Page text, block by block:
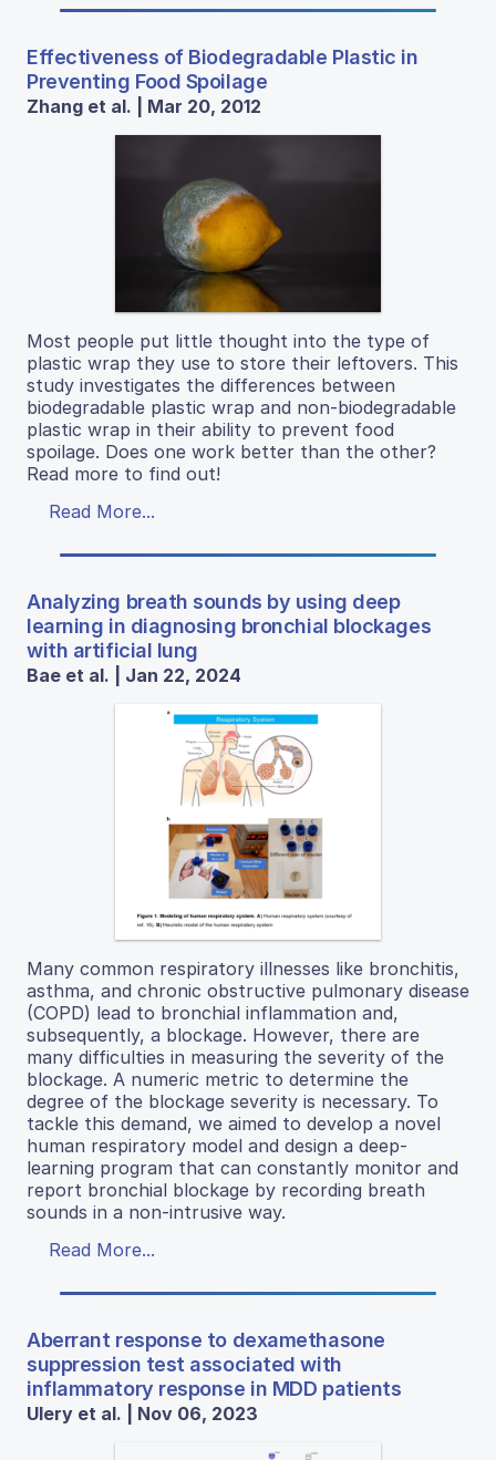
Effectiveness of Biodegradable Plastic in
Preventing Food Spoilage
Zhang et al. | Mar 20, 2012
Most people put little thought into the type of
plastic wrap they use to store their leftovers. This
study investigates the differences between
biodegradable plastic wrap and non-biodegradable
plastic wrap in their ability to prevent food
spoilage. Does one work better than the other?
Read more to find out!
Read More...
Analyzing breath sounds by using deep
learning in diagnosing bronchial blockages
with artificial lung
Bae et al. | Jan 22, 2024
Many common respiratory illnesses like bronchitis,
asthma, and chronic obstructive pulmonary disease
(COPD) lead to bronchial inflammation and,
subsequently, a blockage. However, there are
many difficulties in measuring the severity of the
blockage. A numeric metric to determine the
degree of the blockage severity is necessary. To
tackle this demand, we aimed to develop a novel
human respiratory model and design a deep-
learning program that can constantly monitor and
report bronchial blockage by recording breath
sounds in a non-intrusive way.
Read More...
Aberrant response to dexamethasone
suppression test associated with
inflammatory response in MDD patients
Ulery et al. | Nov 06, 2023